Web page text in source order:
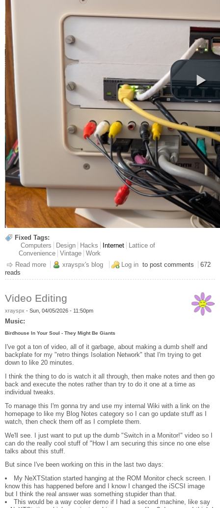
Fixed Tags:
Computers
Design Hacks Internet
Lattice of
Convenience
Vintage
Work
Read more about Segmenting My Retro Network
xrayspx's blog Log in to post comments
672
reads
Video Editing
xrayspx - Sun, 04/05/2026 - 11:50pm
Music:
Birdhouse In Your Soul - They Might Be Giants
I've got a ton of video, all of it garbage, about making a dumb shelf and
backplate for my "retro things Isolation Network" that I'm trying to get
down to like 20 minutes.
I think the thing to do is watch it all through, then make notes and then go
back and execute the notes rather than try to do it one at a time as
individual tweaks.
To manage this I'm gonna try and use my internal Wiki with a link on the
homepage to like my Blog Notes category so I can go update stuff as I
watch, then check them off as I complete them.
We'll see. I just want to put up the dumb "Switch in a Monitor!" video so I
can do the really cool stuff of "How I am securing this since no one else
talks about this stuff.
But since I've been working on this in the last two days:
My NeXTStation started hanging at the ROM Monitor check screen. I
know this has happened before and I know I changed the iSCSI image
but I think the real answer was something stupider than that.
This would be a way cooler demo if I had a second machine, like say